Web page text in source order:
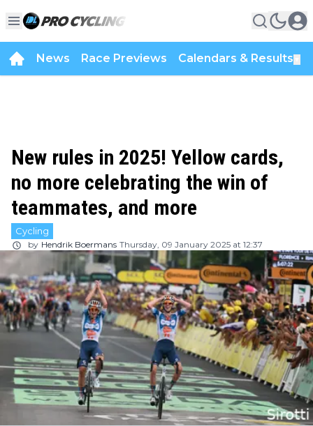
News Race Previews Calendars & Results
New rules in 2025! Yellow cards,
no more celebrating the win of
teammates, and more
Cycling
by Hendrik Boermans Thursday, 09 January 2025 at 12:37